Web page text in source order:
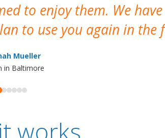
to enjoy them. We
to use you again in the
Mueller
in Baltimore
works